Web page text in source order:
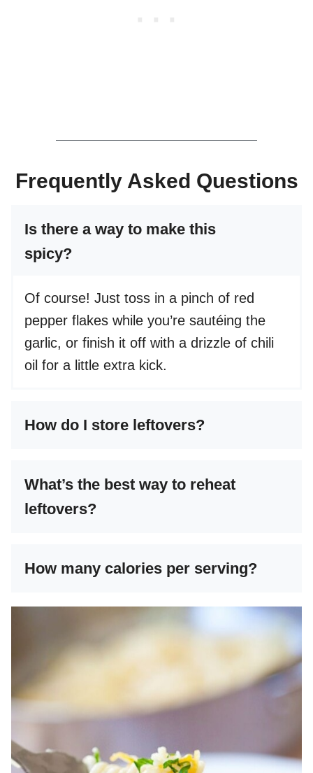
Frequently Asked Questions
Is there a way to make this
spicy?
Of course! Just toss in a pinch of red
pepper flakes while you’re sautéing the
garlic, or finish it off with a drizzle of chili
oil for a little extra kick.
How do I store leftovers?
What’s the best way to reheat
leftovers?
How many calories per serving?